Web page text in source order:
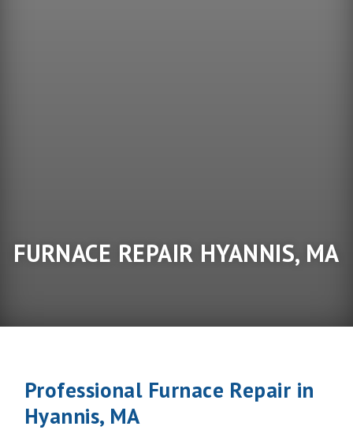
FURNACE REPAIR HYANNIS, MA
Professional Furnace Repair in
Hyannis, MA